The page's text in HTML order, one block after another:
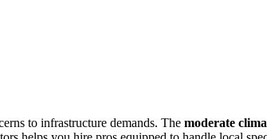
to infrastructure demands. The moderate